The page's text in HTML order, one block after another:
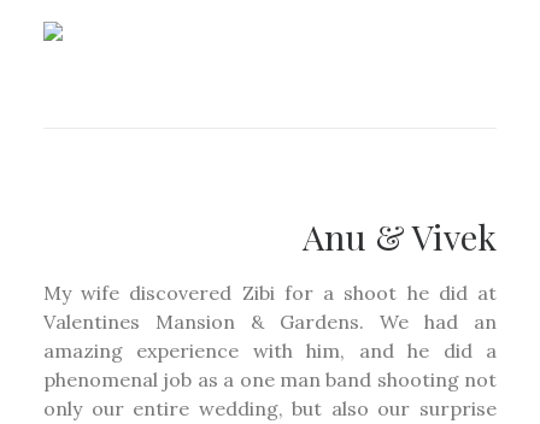
Anu & Vivek
My wife discovered Zibi for a shoot he did at
Valentines Mansion & Gardens. We had an
amazing experience with him, and he did a
phenomenal job as a one man band shooting not
only our entire wedding, but also our surprise